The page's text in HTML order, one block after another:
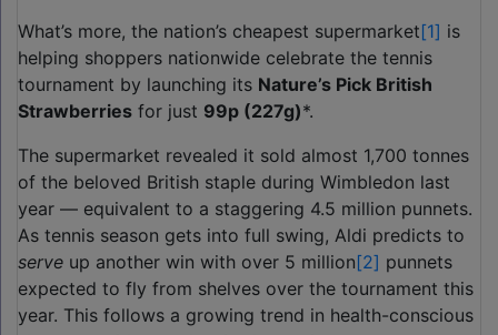
What’s more, the nation’s cheapest supermarket[1] is
helping shoppers nationwide celebrate the tennis
tournament by launching its Nature’s Pick British
Strawberries for just 99p (227g)*.
The supermarket revealed it sold almost 1,700 tonnes
of the beloved British staple during Wimbledon last
year — equivalent to a staggering 4.5 million punnets.
As tennis season gets into full swing, Aldi predicts to
serve up another win with over 5 million[2] punnets
expected to fly from shelves over the tournament this
year. This follows a growing trend in health-conscious